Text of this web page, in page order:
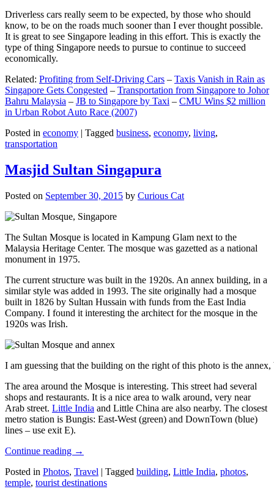
Driverless cars really seem to be expected, by those who should
know, to be on the roads much sooner than I ever thought possible.
It is great to see Singapore leading in this effort. This is exactly the
type of thing Singapore needs to pursue to continue to succeed
economically.
Related: Profiting from Self-Driving Cars – Taxis Vanish in Rain as
Singapore Gets Congested – Transportation from Singapore to Johor
Bahru Malaysia – JB to Singapore by Taxi – CMU Wins $2 million
in Urban Robot Auto Race (2007)
Posted in economy | Tagged business, economy, living,
transportation
Masjid Sultan Singapura
Posted on September 30, 2015 by Curious Cat
The Sultan Mosque is located in Kampung Glam next to the
Malaysia Heritage Center. The mosque was gazetted as a national
monument in 1975.
The current structure was built in the 1920s. An annex building, in a
similar style was added in 1993. The site originally had a mosque
built in 1826 by Sultan Hussain with funds from the East India
Company. I found it interesting the architect for the mosque in the
1920s was Irish.
I am guessing that the building on the right of this photo is the
The area around the Mosque is interesting. This street had several
shops and restaurants. It is a nice area to walk around, very near
Arab street. Little India and Little China are also nearby. The closest
metro station is Bungis: East-West (green) and DownTown (blue)
lines – use exit E).
Continue reading →
Posted in Photos, Travel | Tagged building, Little India, photos,
temple, tourist destinations